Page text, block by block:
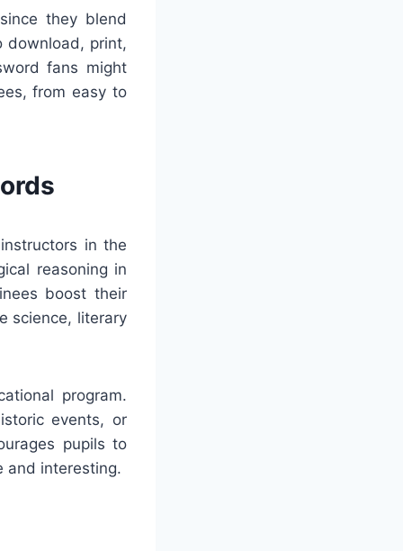
they blend
download, print,
fans might
from easy to
in the
reasoning in
boost their
science, literary
program.
events, or
pupils to
and interesting.